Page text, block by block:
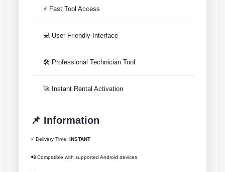
⚡ Fast Tool Access
💻 User Friendly Interface
🛠 Professional Technician Tool
🚀 Instant Rental Activation
📌 Information
⚡ Delivery Time: INSTANT
📲 Compatible with supported Android devices.